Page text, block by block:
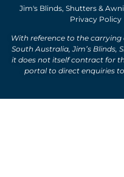
Jim's Blinds, Shutters &
Privacy Policy
With reference to the
South Australia, Jim’s Blinds,
it does not itself contract for
portal to direct enquiries